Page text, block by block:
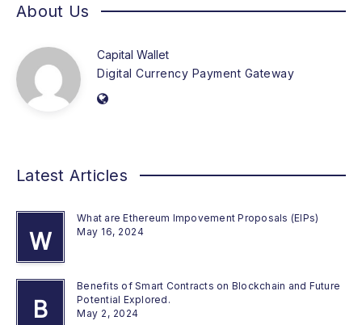
About Us
Capital Wallet
Digital Currency Payment Gateway
Latest Articles
W
What are Ethereum Impovement Proposals (EIPs)
May 16, 2024
B
Benefits of Smart Contracts on Blockchain and Future
Potential Explored.
May 2, 2024